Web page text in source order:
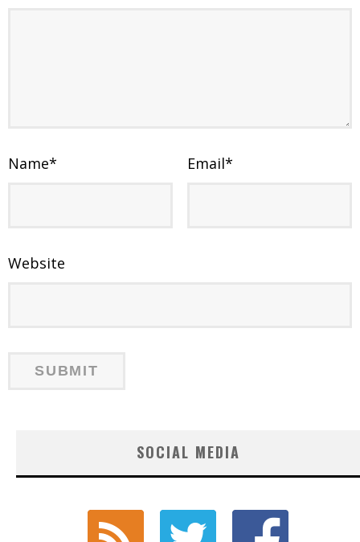
Name* Email*
Website
SOCIAL MEDIA